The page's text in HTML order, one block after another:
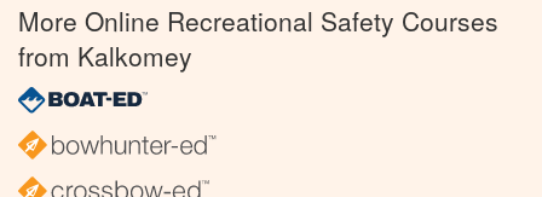
More Online Recreational Safety Courses
from Kalkomey